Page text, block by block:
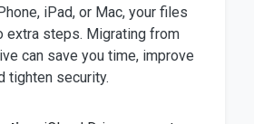
iPad, or Mac, your files
extra steps. Migrating from
can save you time, improve
tighten security.